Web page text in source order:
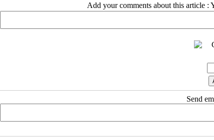
Add your comments about this article :
Send